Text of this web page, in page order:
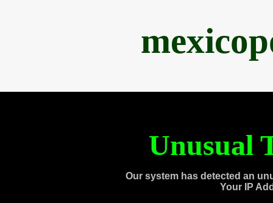
Unusual
Our system has detected an
Your IP